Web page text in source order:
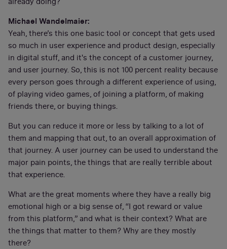
Michael Wandelmaier:
Yeah, there’s this one basic tool or concept that gets used
so much in user experience and product design, especially
in digital stuff, and it's the concept of a customer journey,
and user journey. So, this is not 100 percent reality because
every person goes through a different experience of using,
of playing video games, of joining a platform, of making
friends there, or buying things.
But you can reduce it more or less by talking to a lot of
them and mapping that out, to an overall approximation of
that journey. A user journey can be used to understand the
major pain points, the things that are really terrible about
that experience.
What are the great moments where they have a really big
emotional high or a big sense of, “I got reward or value
from this platform,” and what is their context? What are
the things that matter to them? Why are they mostly
there?